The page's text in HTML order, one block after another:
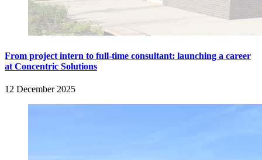
From project intern to full-time consultant: launching a career
at Concentric Solutions
12 December 2025